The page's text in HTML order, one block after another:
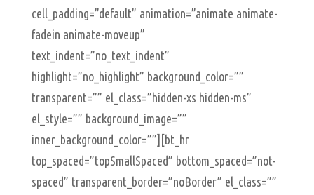
cell_padding=”default” animation=”animate animate-
fadein animate-moveup”
text_indent=”no_text_indent”
highlight=”no_highlight” background_color=””
transparent=”” el_class=”hidden-xs hidden-ms”
el_style=”” background_image=””
inner_background_color=””][bt_hr
top_spaced=”topSmallSpaced” bottom_spaced=”not-
spaced” transparent_border=”noBorder” el_class=””